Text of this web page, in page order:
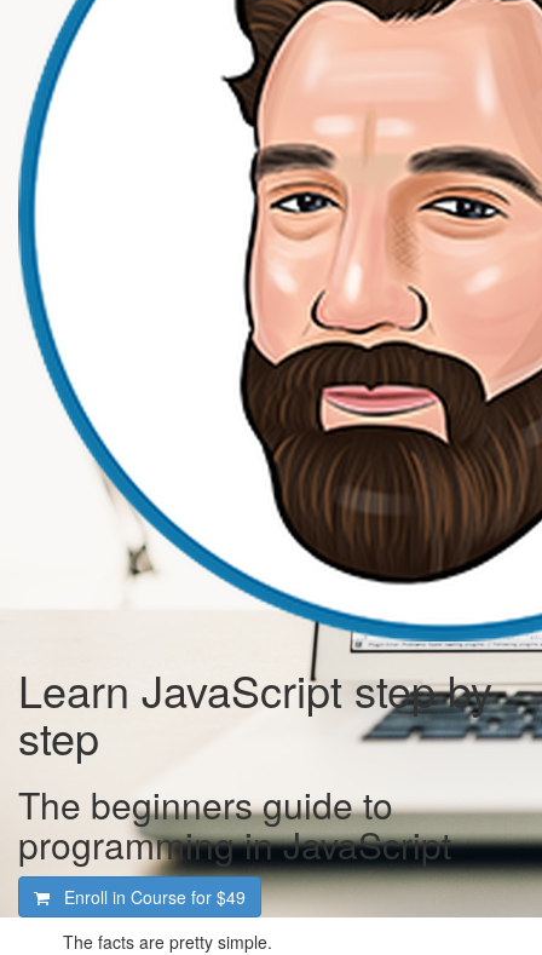
Learn JavaScript step by
step
The beginners guide to
programming in JavaScript
Enroll in Course for $49
The facts are pretty simple.